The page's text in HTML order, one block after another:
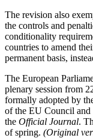
The revision also
the controls and
conditionality
countries to amend
permanent basis,
The European
plenary session from
formally adopted by
of the EU Council and
the Official Journal.
of spring. (Original